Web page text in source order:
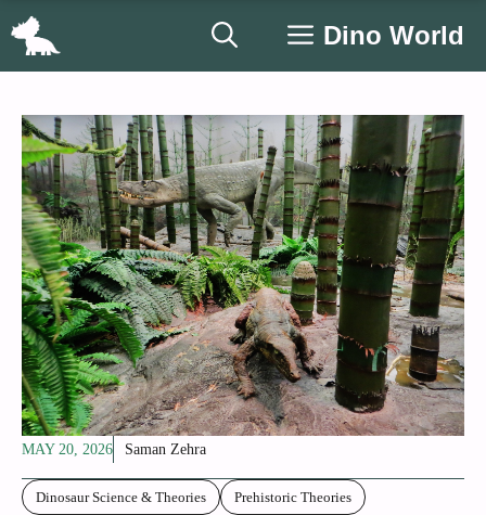
Skip
Dino World
MAY 20, 2026 Saman Zehra
Dinosaur Science & Theories Prehistoric Theories